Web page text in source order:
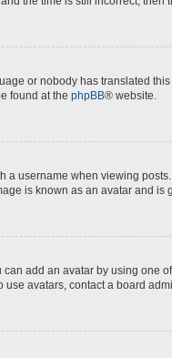
or nobody has translated
found at the phpBB® website.
username when viewing
is known as an avatar and
add an avatar by using
avatars, contact a board